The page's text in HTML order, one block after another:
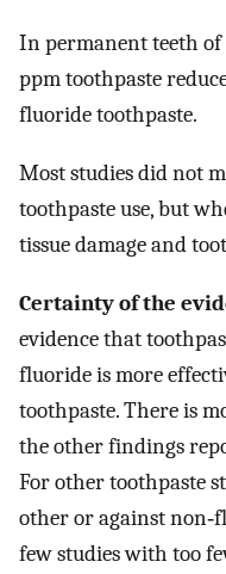
In permanent teeth of
ppm toothpaste
fluoride toothpaste.
Most studies did not
toothpaste use, but
tissue damage and
Certainty of the
evidence that
fluoride is more
toothpaste. There is
the other findings
For other toothpaste
other or against
few studies with too